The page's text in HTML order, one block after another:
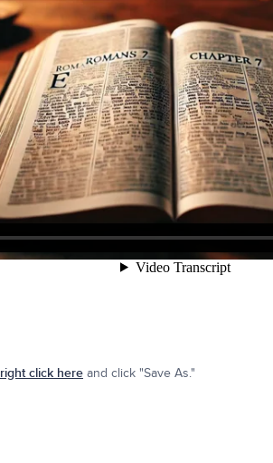
right click hereand click "Save As."